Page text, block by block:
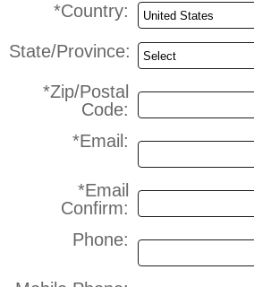
*Country:
State/Province:
*Zip/Postal
Code:
*Email:
*Email
Confirm:
Phone: